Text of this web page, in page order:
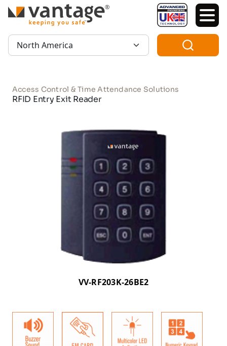
TM
Region:
Access Control & Time Attendance Solutions
RFID Entry Exit Reader
VV-RF203K-26BE2